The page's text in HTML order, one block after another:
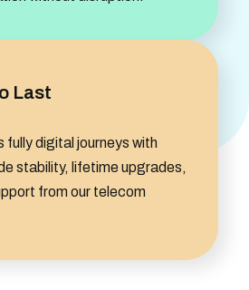
Last
fully digital journeys with
stability, lifetime upgrades,
from our telecom